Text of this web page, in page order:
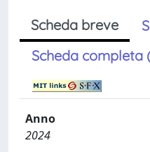
Scheda breve
Scheda completa
Anno
2024